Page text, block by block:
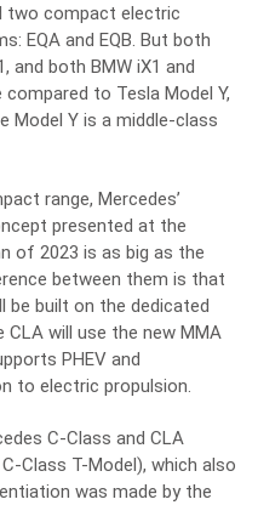
two compact electric
EQA and EQB. But both
and both BMW iX1 and
compared to Tesla Model Y,
Model Y is a middle-class
range, Mercedes’
presented at the
of 2023 is as big as the
between them is that
be built on the dedicated
will use the new MMA
PHEV and
to electric propulsion.
C-Class and CLA
Class T-Model), which also
was made by the